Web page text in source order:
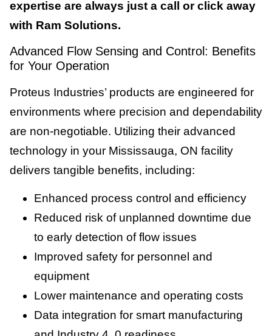
expertise are always just a call or click away
with Ram Solutions.
Advanced Flow Sensing and Control: Benefits
for Your Operation
Proteus Industries’ products are engineered for
environments where precision and dependability
are non-negotiable. Utilizing their advanced
technology in your Mississauga, ON facility
delivers tangible benefits, including:
Enhanced process control and efficiency
Reduced risk of unplanned downtime due
to early detection of flow issues
Improved safety for personnel and
equipment
Lower maintenance and operating costs
Data integration for smart manufacturing